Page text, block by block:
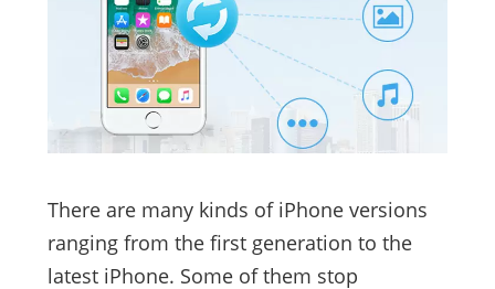
There are many kinds of iPhone versions
ranging from the first generation to the
latest iPhone. Some of them stop